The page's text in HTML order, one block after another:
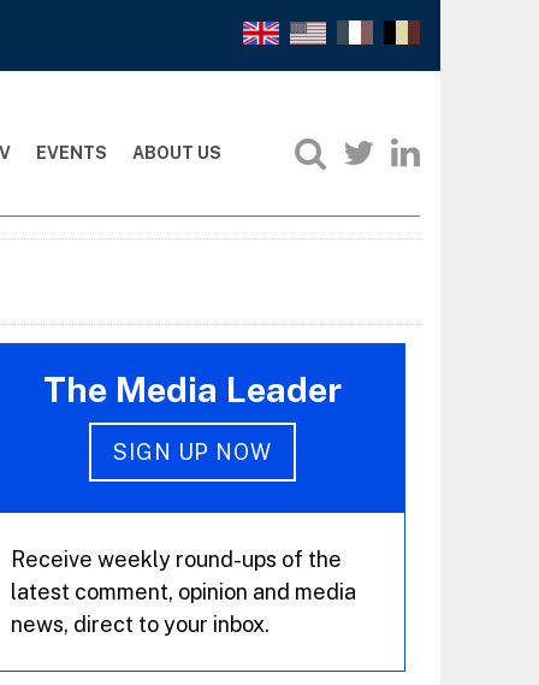
EVENTS ABOUT US
The Media Leader
SIGN UP NOW
Receive weekly round-ups of the
latest comment, opinion and media
news, direct to your inbox.